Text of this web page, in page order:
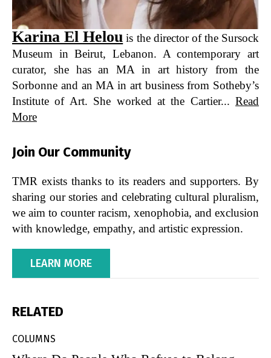
Karina El Helou is the director of the Sursock
Museum in Beirut, Lebanon. A contemporary art
curator, she has an MA in art history from the
Sorbonne and an MA in art business from Sotheby’s
Institute of Art. She worked at the Cartier... Read
More
Join Our Community
TMR exists thanks to its readers and supporters. By
sharing our stories and celebrating cultural pluralism,
we aim to counter racism, xenophobia, and exclusion
with knowledge, empathy, and artistic expression.
LEARN MORE
RELATED
COLUMNS